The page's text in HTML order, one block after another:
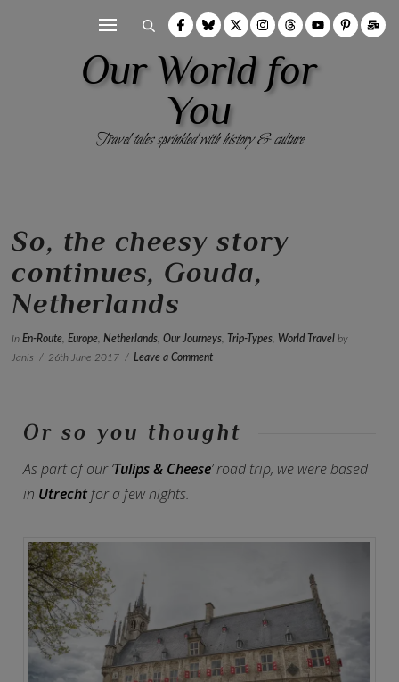
Our World for
You
Travel tales sprinkled with history & culture
So, the cheesy story
continues, Gouda,
Netherlands
InEn-Route ,Europe ,Netherlands ,Our Journeys Trip-Types World Travel by
Janis
26th June 2017 Leave a Comment
Or so you thought
As part of our ‘Tulips & Cheese’ road trip, we were based
in Utrechtfor a few nights.